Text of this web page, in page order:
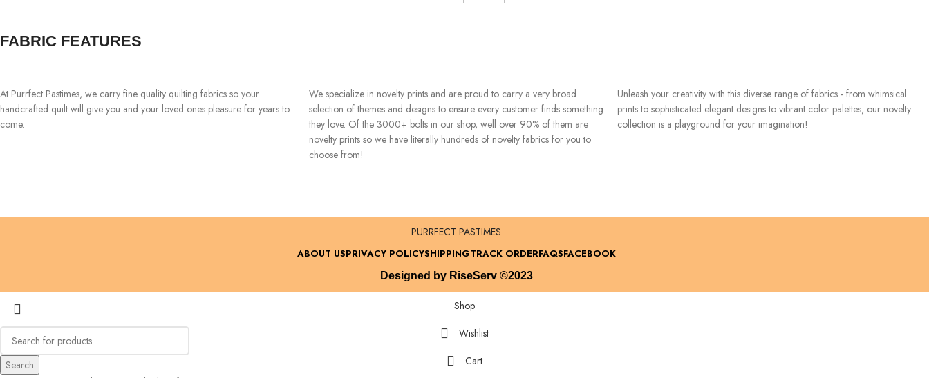
FABRIC FEATURES
At Purrfect Pastimes, we carry fine quality quilting fabrics so your
handcrafted quilt will give you and your loved ones pleasure for years to
come.
We specialize in novelty prints and are proud to carry a very broad
selection of themes and designs to ensure every customer finds something
they love. Of the 3000+ bolts in our shop, well over 90% of them are
novelty prints so we have literally hundreds of novelty fabrics for you to
choose from!
Unleash your creativity with this diverse range of fabrics - from whimsical
prints to sophisticated elegant designs to vibrant color palettes, our novelty
collection is a playground for your imagination!
PURRFECT PASTIMES
ABOUT USPRIVACY POLICYSHIPPINGTRACK ORDERFAQSFACEBOOK
Designed by RiseServ ©2023
Search
Shop
Wishlist
Cart